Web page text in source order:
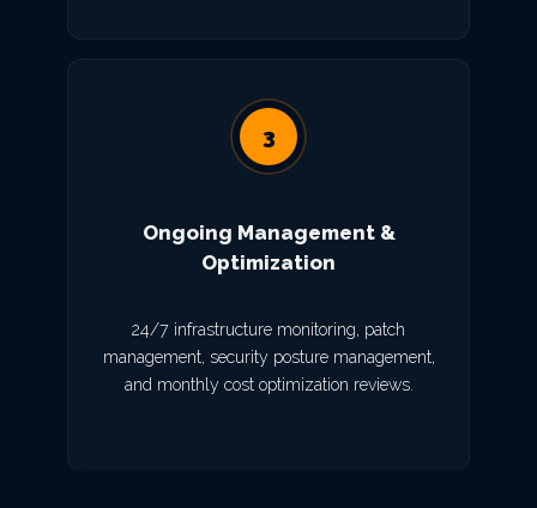
3
Ongoing Management &
Optimization
24/7 infrastructure monitoring, patch
management, security posture management,
and monthly cost optimization reviews.